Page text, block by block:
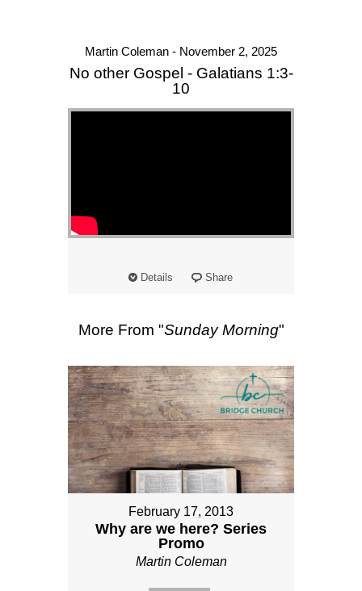
Martin Coleman - November 2, 2025
No other Gospel - Galatians 1:3-
10
Details Share
More From "Sunday Morning"
February 17, 2013
Why are we here? Series
Promo
Martin Coleman